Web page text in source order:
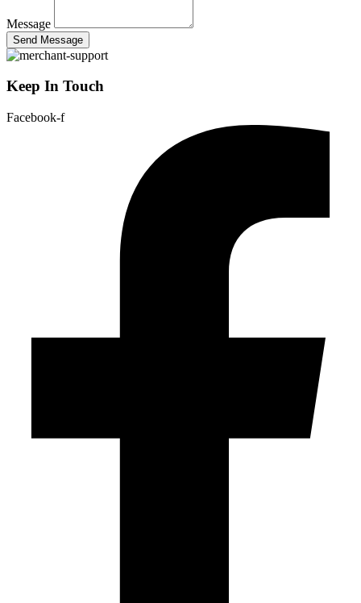
Message
Send Message
Keep In Touch
Facebook-f